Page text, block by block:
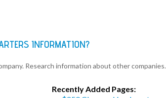
INFORMATION?
Research information about other companies.
Recently Added Pages: